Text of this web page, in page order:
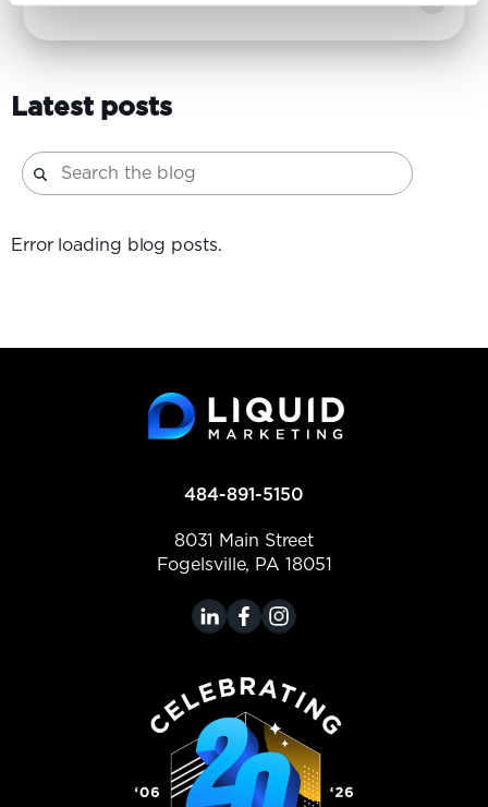
Latest posts
Error loading blog posts.
484-891-5150
8031 Main Street
Fogelsville, PA 18051